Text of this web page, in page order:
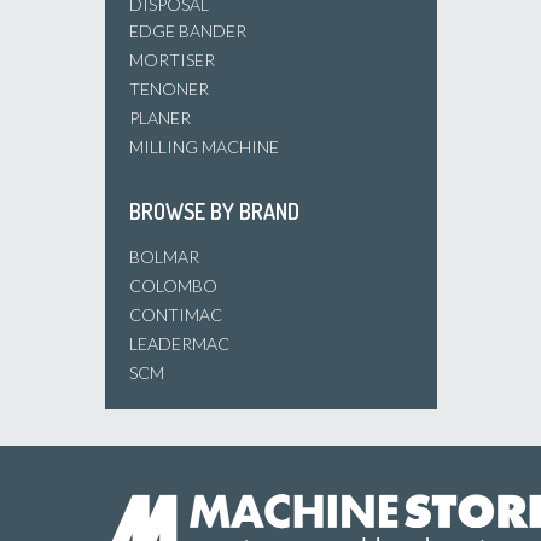
EDGE BANDER
MORTISER
TENONER
PLANER
MILLING MACHINE
BROWSE BY BRAND
BOLMAR
COLOMBO
CONTIMAC
LEADERMAC
SCM